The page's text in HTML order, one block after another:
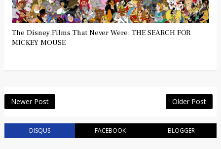
The Disney Films That Never Were: THE SEARCH FOR
MICKEY MOUSE
Newer Post Older Post
DISQUS FACEBOOK BLOGGER